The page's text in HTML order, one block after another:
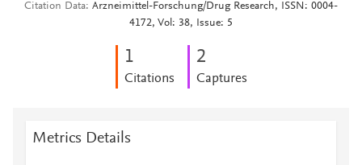
Citation Data Arzneimittel-Forschung/Drug Research, ISSN: 0004-
4172, Vol: 38, Issue: 5
1
Citations
2
Captures
Metrics Details